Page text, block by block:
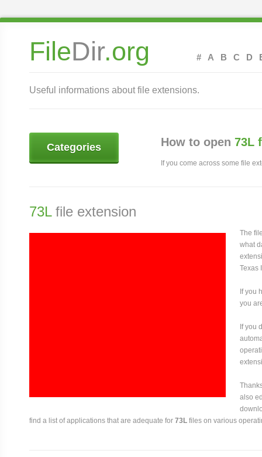
FileDir.org # A B C D
Useful informations about file extensions.
Categories How to open 73L
If you come across some file
73Lfile extension
The
what
Texas
If you
you
If you
also
find a list of applications that are adequate for 73L files on various